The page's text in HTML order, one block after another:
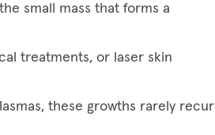
small mass that forms a
treatments, or laser skin
these growths rarely recur